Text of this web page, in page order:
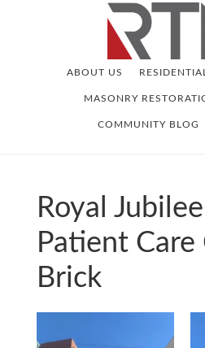
ABOUT US RESIDENTIAL
MASONRY
COMMUNITY BLOG
Royal
Patient Care
Brick